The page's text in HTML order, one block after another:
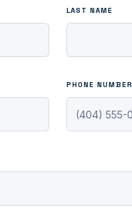
LAST NAME
PHONE NUMBER